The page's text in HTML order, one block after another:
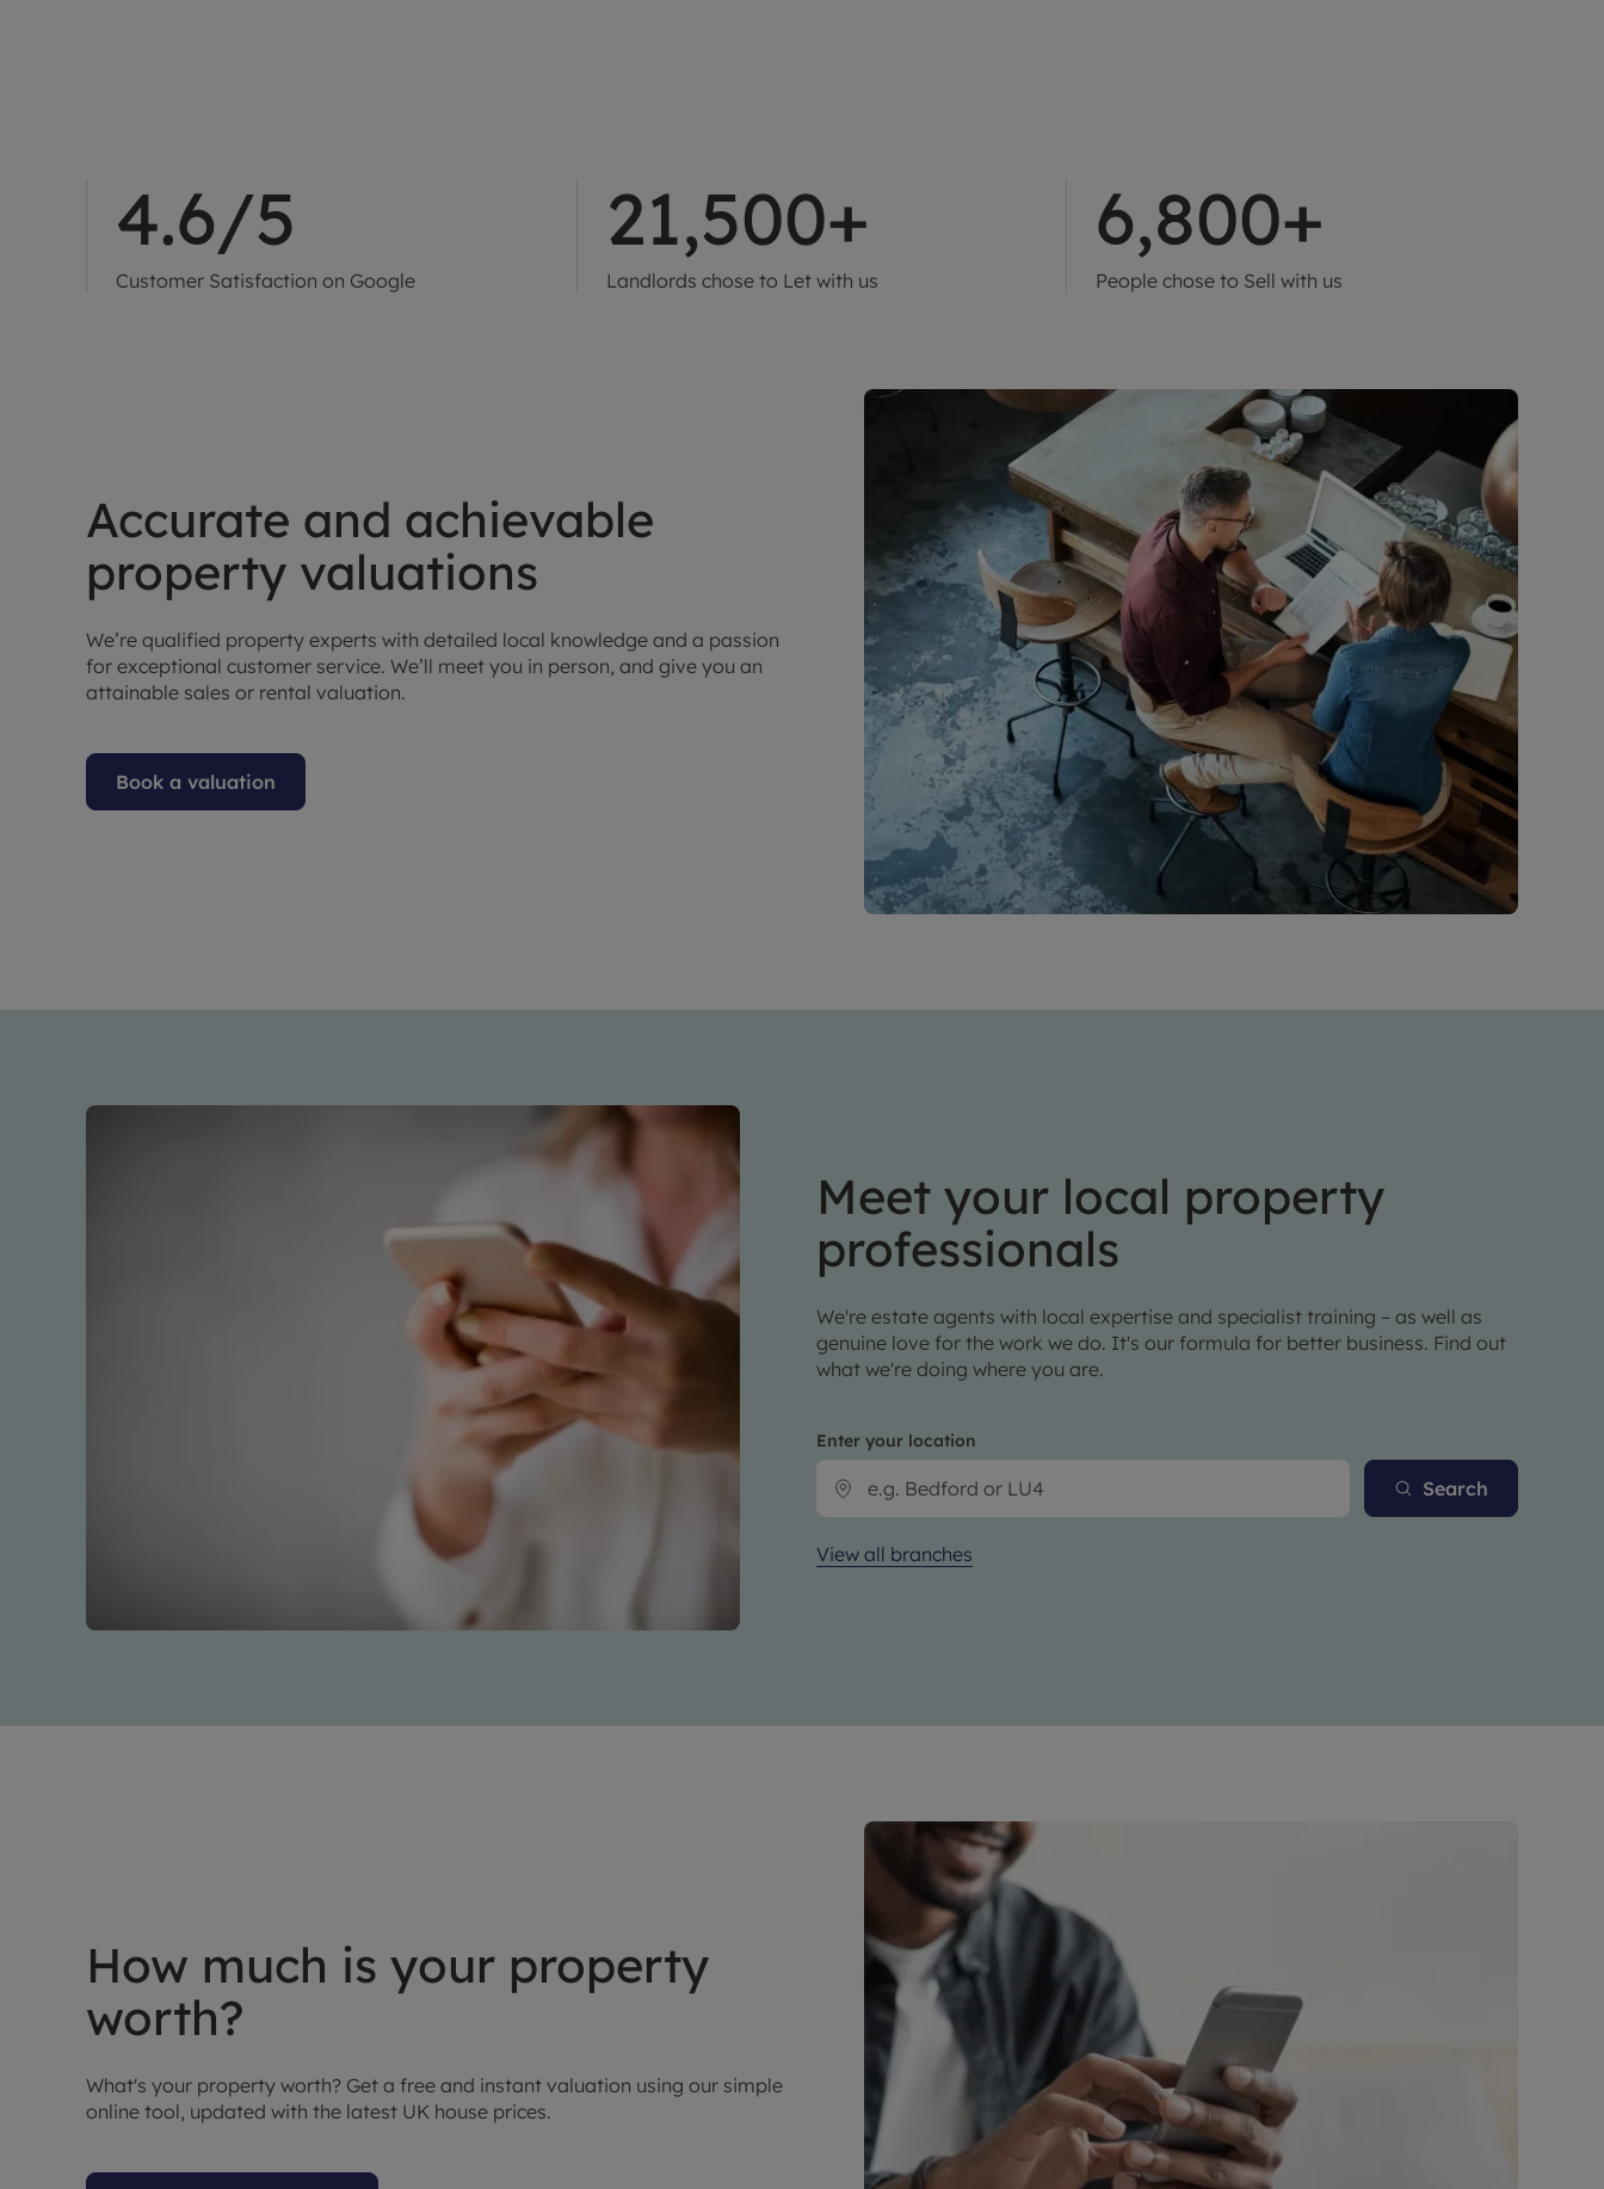
4.6/5
Customer Satisfaction on Google
21,500+
Landlords chose to Let with us
6,800+
People chose to Sell with us
Accurate and achievable
property valuations
We’re qualified property experts with detailed local knowledge and a passion
for exceptional customer service. We’ll meet you in person, and give you an
attainable sales or rental valuation.
Book a valuation
Meet your local property
professionals
We're estate agents with local expertise and specialist training – as well as
genuine love for the work we do. It's our formula for better business. Find out
what we're doing where you are.
Enter your location
Search
View all branches
How much is your property
worth?
What's your property worth? Get a free and instant valuation using our simple
online tool, updated with the latest UK house prices.